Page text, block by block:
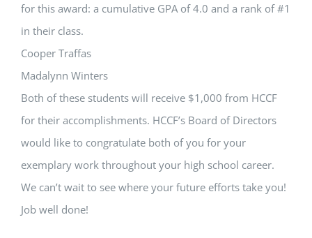
for this award: a cumulative GPA of 4.0 and a rank of #1
in their class.
Cooper Traffas
Madalynn Winters
Both of these students will receive $1,000 from HCCF
for their accomplishments. HCCF’s Board of Directors
would like to congratulate both of you for your
exemplary work throughout your high school career.
We can’t wait to see where your future efforts take you!
Job well done!